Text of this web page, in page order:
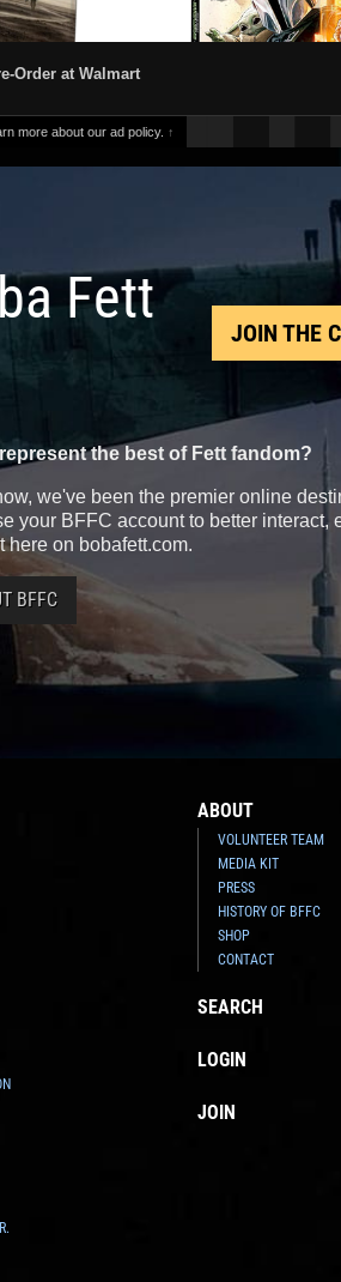
Order at Walmart
more about our ad policy. ↑
Fett
JOIN THE
the best of Fett fandom?
we've been the premier online
your BFFC account to better interact,
here on bobafett.com.
BFFC
ABOUT
VOLUNTEER TEAM
MEDIA KIT
PRESS
HISTORY OF BFFC
SHOP
CONTACT
SEARCH
LOGIN
JOIN